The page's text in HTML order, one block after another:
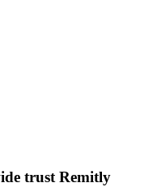
trust Remitly